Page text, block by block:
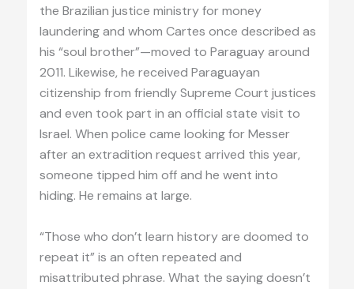
the Brazilian justice ministry for money
laundering and whom Cartes once described as
his “soul brother”—moved to Paraguay around
2011. Likewise, he received Paraguayan
citizenship from friendly Supreme Court justices
and even took part in an official state visit to
Israel. When police came looking for Messer
after an extradition request arrived this year,
someone tipped him off and he went into
hiding. He remains at large.
“Those who don’t learn history are doomed to
repeat it” is an often repeated and
misattributed phrase. What the saying doesn’t